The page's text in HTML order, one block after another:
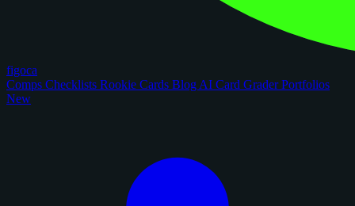
figoca
Comps Checklists Rookie Cards Blog AI Card GraderPortfolios
New